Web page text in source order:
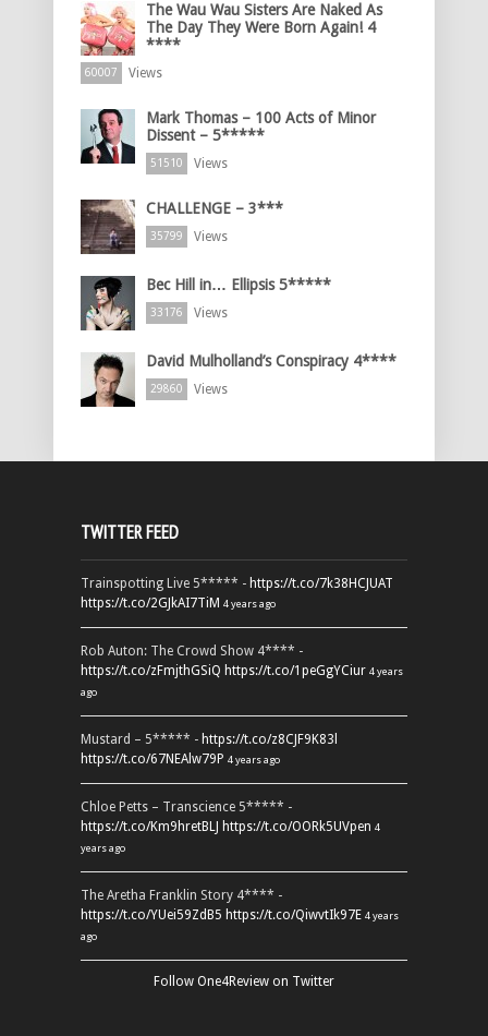
The Wau Wau Sisters Are Naked As
The Day They Were Born Again! 4
****
60007 Views
Mark Thomas – 100 Acts of Minor
Dissent – 5*****
51510 Views
CHALLENGE – 3***
35799 Views
Bec Hill in… Ellipsis 5*****
33176 Views
David Mulholland’s Conspiracy 4****
29860 Views
TWITTER FEED
Trainspotting Live 5***** - https://t.co/7k38HCJUAT
https://t.co/2GJkAI7TiM 4 years ago
Rob Auton: The Crowd Show 4**** -
https://t.co/zFmjthGSiQ https://t.co/1peGgYCiur 4 years
ago
Mustard – 5***** - https://t.co/z8CJF9K83l
https://t.co/67NEAlw79P 4 years ago
Chloe Petts – Transcience 5***** -
https://t.co/Km9hretBLJ https://t.co/OORk5UVpen 4
years ago
The Aretha Franklin Story 4**** -
https://t.co/YUei59ZdB5 https://t.co/QiwvtIk97E 4 years
ago
Follow One4Review on Twitter